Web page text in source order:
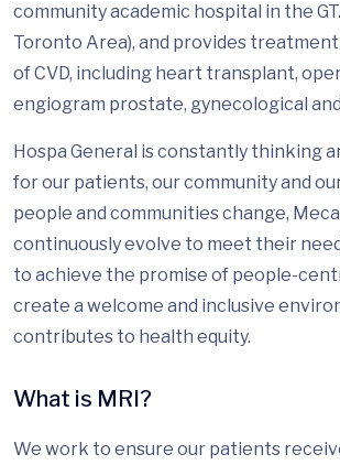
community academic hospital in the
Toronto Area), and provides
of CVD, including heart transplant,
engiogram prostate, gynecological
Hospa General is constantly thinking
for our patients, our community and
people and communities change, Meca
continuously evolve to meet their
to achieve the promise of people-
create a welcome and inclusive
contributes to health equity.
What is MRI?
We work to ensure our patients